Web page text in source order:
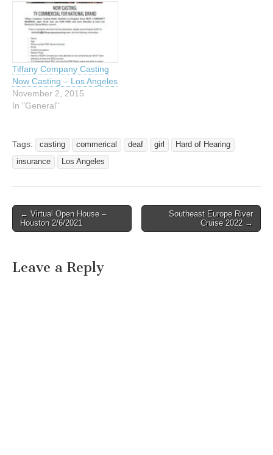
Tiffany Company Casting
Now Casting – Los Angeles
November 2, 2015
In "General"
Tags: casting commerical deaf girl
Hard of Hearing
insurance
Los Angeles
Post navigation
← Virtual Open House –
Houston 2/6/2021
Southeast Europe River
Cruise 2022 →
Leave a Reply